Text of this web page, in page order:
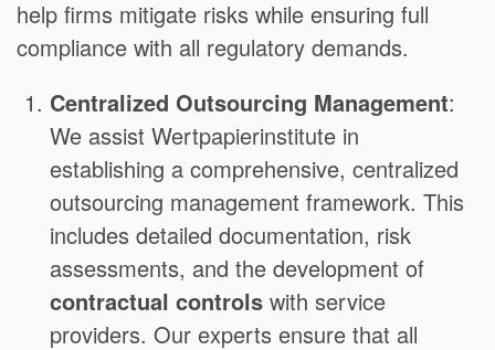
help firms mitigate risks while ensuring full
compliance with all regulatory demands.
Centralized Outsourcing Management:
We assist Wertpapierinstitute in
establishing a comprehensive, centralized
outsourcing management framework. This
includes detailed documentation, risk
assessments, and the development of
contractual controls with service
providers. Our experts ensure that all